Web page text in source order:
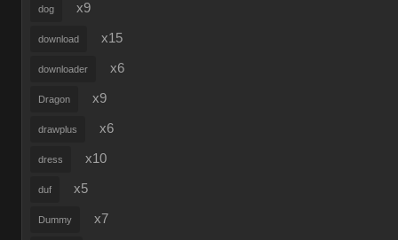
dog x9
download x15
downloader x6
Dragon x9
drawplus x6
dress x10
duf x5
Dummy x7